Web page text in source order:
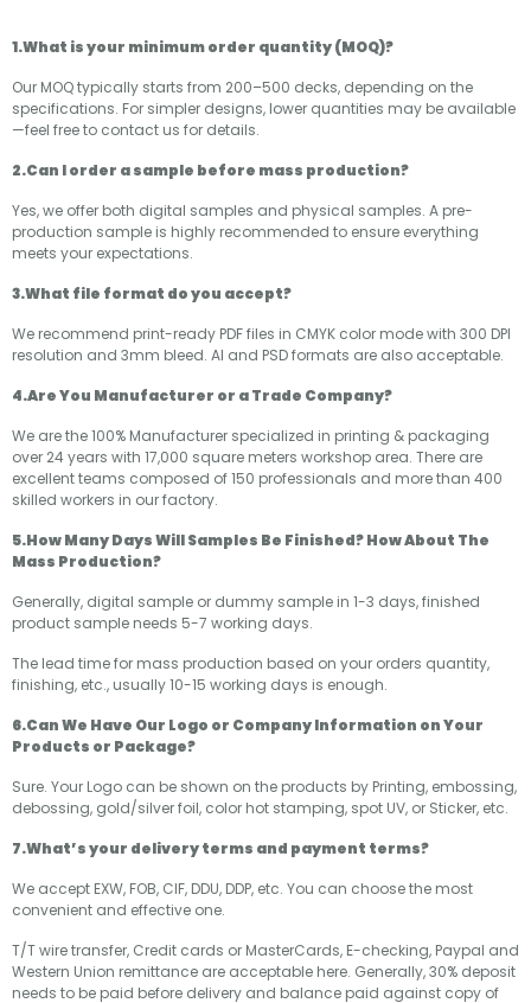
1.What is your minimum order quantity (MOQ)?
Our MOQ typically starts from 200–500 decks, depending on the
specifications. For simpler designs, lower quantities may be available
—feel free to contact us for details.
2.Can I order a sample before mass production?
Yes, we offer both digital samples and physical samples. A pre-
production sample is highly recommended to ensure everything
meets your expectations.
3.What file format do you accept?
We recommend print-ready PDF files in CMYK color mode with 300 DPI
resolution and 3mm bleed. AI and PSD formats are also acceptable.
4.Are You Manufacturer or a Trade Company?
We are the 100% Manufacturer specialized in printing & packaging
over 24 years with 17,000 square meters workshop area. There are
excellent teams composed of 150 professionals and more than 400
skilled workers in our factory.
5.How Many Days Will Samples Be Finished? How About The
Mass Production?
Generally, digital sample or dummy sample in 1-3 days, finished
product sample needs 5-7 working days.
The lead time for mass production based on your orders quantity,
finishing, etc., usually 10-15 working days is enough.
6.Can We Have Our Logo or Company Information on Your
Products or Package?
Sure. Your Logo can be shown on the products by Printing, embossing,
debossing, gold/silver foil, color hot stamping, spot UV, or Sticker, etc.
7.What’s your delivery terms and payment terms?
We accept EXW, FOB, CIF, DDU, DDP, etc. You can choose the most
convenient and effective one.
T/T wire transfer, Credit cards or MasterCards, E-checking, Paypal and
Western Union remittance are acceptable here. Generally, 30% deposit
needs to be paid before delivery and balance paid against copy of